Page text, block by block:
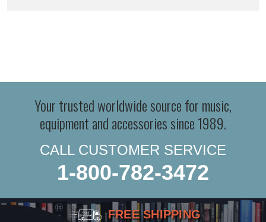
Your trusted worldwide source for music,
equipment and accessories since 1989.
CALL CUSTOMER SERVICE
1-800-782-3472
FREE SHIPPING